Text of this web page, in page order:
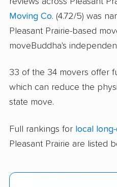
Moving Co. (4.72/5) was
Pleasant Prairie-based
moveBuddha's
33 of the 34 movers offer
which can reduce the
state move.
Full rankings for local
Pleasant Prairie are listed